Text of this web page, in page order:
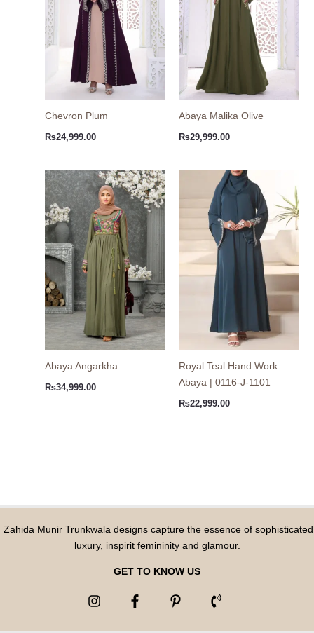
Chevron Plum
₨24,999.00
Abaya Malika Olive
₨29,999.00
Abaya Angarkha
₨34,999.00
Royal Teal Hand Work
Abaya | 0116-J-1101
₨22,999.00
Zahida Munir Trunkwala designs capture the essence of sophisticated
luxury, inspirit femininity and glamour.
GET TO KNOW US